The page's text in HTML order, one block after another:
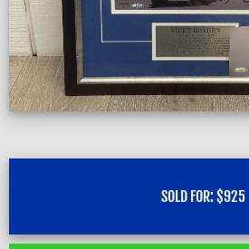
SOLD FOR: $925